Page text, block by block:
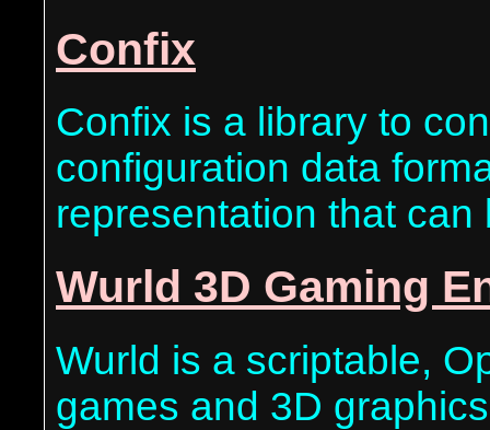
Confix
Confix is a library to
configuration data
representation that
Wurld 3D Gaming
Wurld is a scriptable,
games and 3D